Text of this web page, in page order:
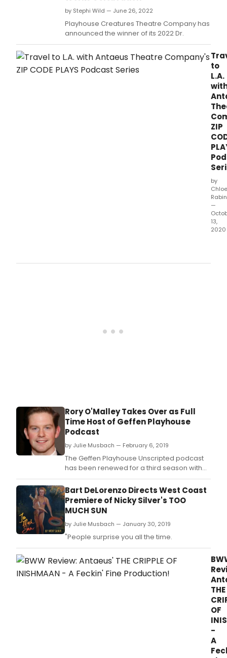
plot
to
the
king
of
April
12
at
8pm.
by Stephi Wild — June 26, 2022
Playhouse Creatures Theatre Company has
announced the winner of its 2022 Dr.
to
L.A.
ZIP
by
Chloe
—
13,
2020
Rory O'Malley Takes Over as Full
Time Host of Geffen Playhouse
Podcast
by Julie Musbach — February 6, 2019
The Geffen Playhouse Unscripted podcast
has been renewed for a third season with
PodcastOne, the nation's largest
advertiser-supported podcast network, it
was announced today.
Bart DeLorenzo Directs West Coast
Premiere of Nicky Silver's TOO
MUCH SUN
by Julie Musbach — January 30, 2019
"People surprise you all the time.
THE
OF
-
A